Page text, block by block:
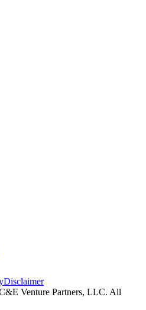
Disclaimer
Venture Partners, LLC. All